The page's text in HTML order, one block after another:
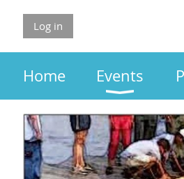
Log in
Home Events